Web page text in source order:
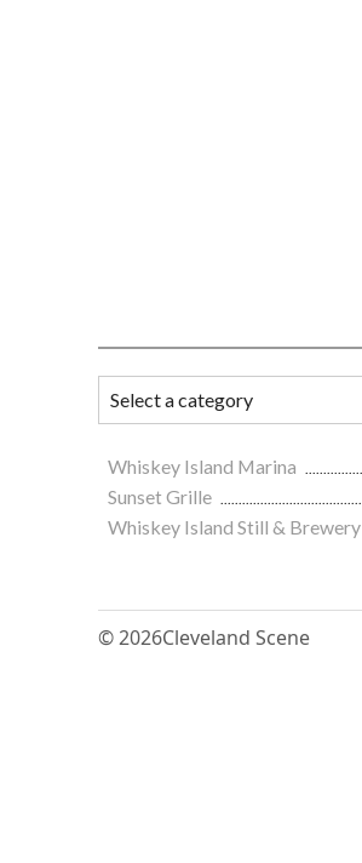
Whiskey Island Marina
Sunset Grille
Whiskey Island Still & Brewery
© 2026Cleveland Scene